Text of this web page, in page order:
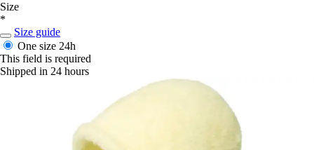
Size
*
Size guide
One size 24h
This field is required
Shipped in 24 hours